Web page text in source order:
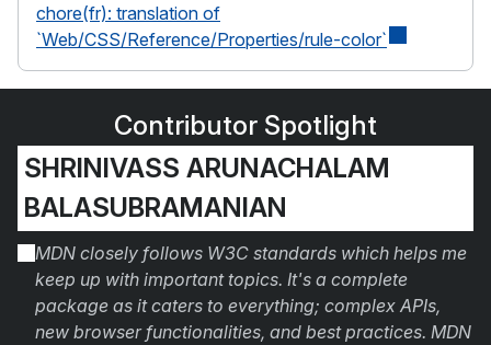
chore(fr): translation of
`Web/CSS/Reference/Properties/rule-color`
Contributor Spotlight
SHRINIVASS ARUNACHALAM
BALASUBRAMANIAN
MDN closely follows W3C standards which helps me
keep up with important topics. It's a complete
package as it caters to everything; complex APIs,
new browser functionalities, and best practices. MDN